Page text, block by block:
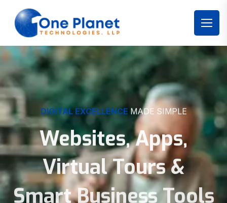
DIGITAL EXCELLENCE MADE SIMPLE
Websites, Apps,
Virtual Tours &
Smart Business Tools